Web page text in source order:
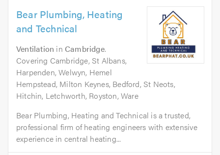
Bear Plumbing, Heating
and Technical
Ventilation in Cambridge.
Covering Cambridge, St Albans,
Harpenden, Welwyn, Hemel
Hempstead, Milton Keynes, Bedford, St Neots,
Hitchin, Letchworth, Royston, Ware
Bear Plumbing, Heating and Technical is a trusted,
professional firm of heating engineers with extensive
experience in central heating...